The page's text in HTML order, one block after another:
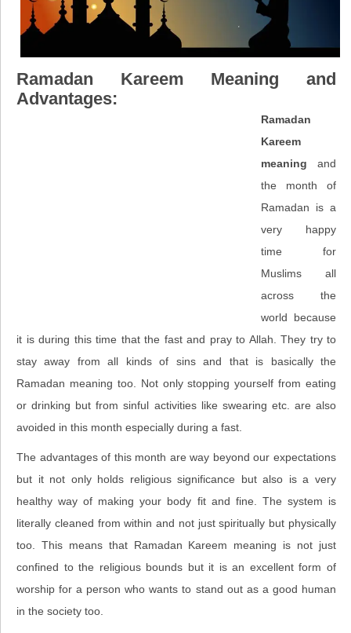
Ramadan Kareem Meaning and
Advantages:
Ramadan
Kareem
meaning and
the month of
Ramadan is a
very happy
time for
Muslims all
across the
world because
it is during this time that the fast and pray to Allah. They try to
stay away from all kinds of sins and that is basically the
Ramadan meaning too. Not only stopping yourself from eating
or drinking but from sinful activities like swearing etc. are also
avoided in this month especially during a fast.
The advantages of this month are way beyond our expectations
but it not only holds religious significance but also is a very
healthy way of making your body fit and fine. The system is
literally cleaned from within and not just spiritually but physically
too. This means that Ramadan Kareem meaning is not just
confined to the religious bounds but it is an excellent form of
worship for a person who wants to stand out as a good human
in the society too.